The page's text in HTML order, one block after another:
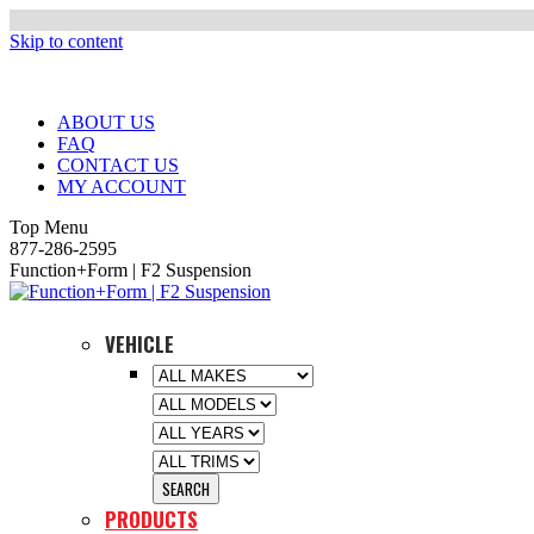
Skip to content
ABOUT US
FAQ
CONTACT US
MY ACCOUNT
Top Menu
877-286-2595
Function+Form | F2 Suspension
VEHICLE
PRODUCTS